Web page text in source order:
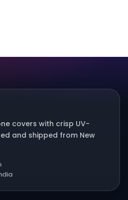
covers with crisp UV-
and shipped from New